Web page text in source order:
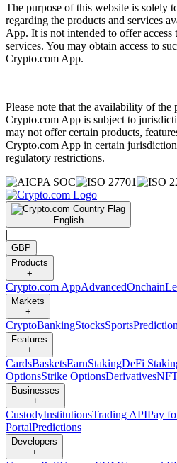
The purpose of this website is solely
regarding the products and services
App. It is not intended to offer access
services. You may obtain access to
Crypto.com App.
Please note that the availability of the
Crypto.com App is subject to
may not offer certain products,
Crypto.com App in certain
regulatory restrictions.
English
|
GBP
Products
+
Crypto.com AppAdvancedOnchain
Markets
+
CryptoBankingStocksSports
Features
+
CardsBasketsEarnStakingDeFi
OptionsStrike OptionsDerivatives
Businesses
+
CustodyInstitutionsTrading APIPay
PortalPredictions
Developers
+